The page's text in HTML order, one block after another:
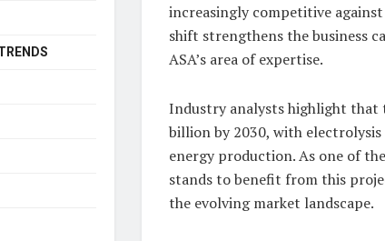
increasingly competitive
shift strengthens the business
ASA’s area of expertise.
Industry analysts highlight that
billion by 2030, with
energy production. As one of
stands to benefit from this
the evolving market landscape.